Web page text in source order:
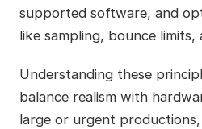
supported software, and
like sampling, bounce limits,
Understanding these
balance realism with
large or urgent productions,